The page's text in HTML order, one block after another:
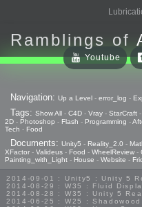
Ramblings of
Youtube
Navigation: Up a Level - error_log -
Tags: Show All - C4D - Vray - StarCraft -
2D - Photoshop - Flash - Programming -
Tech - Food
Documents: Unity5 - Reality_2.0 -
XFactor - Valideus - Food - WheelReview -
Painting_with_Light - House - Website -
2014-09-01 : Unity5 : Unity 5
2014-08-29 : W35 : Fluid
2014-08-28 : W35 : Unity 5
2014-06-25 : W25 : Shadowood